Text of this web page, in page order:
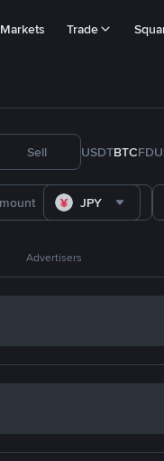
Markets Trade
Sell USDTBTC
JPY
Advertisers